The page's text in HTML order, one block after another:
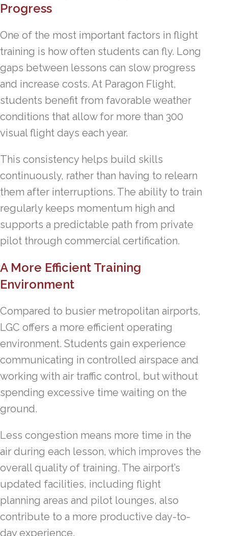
Progress
One of the most important factors in flight
training is how often students can fly. Long
gaps between lessons can slow progress
and increase costs. At Paragon Flight,
students benefit from favorable weather
conditions that allow for more than 300
visual flight days each year.
This consistency helps build skills
continuously, rather than having to relearn
them after interruptions. The ability to train
regularly keeps momentum high and
supports a predictable path from private
pilot through commercial certification.
A More Efficient Training
Environment
Compared to busier metropolitan airports,
LGC offers a more efficient operating
environment. Students gain experience
communicating in controlled airspace and
working with air traffic control, but without
spending excessive time waiting on the
ground.
Less congestion means more time in the
air during each lesson, which improves the
overall quality of training. The airport’s
updated facilities, including flight
planning areas and pilot lounges, also
contribute to a more productive day-to-
day experience.